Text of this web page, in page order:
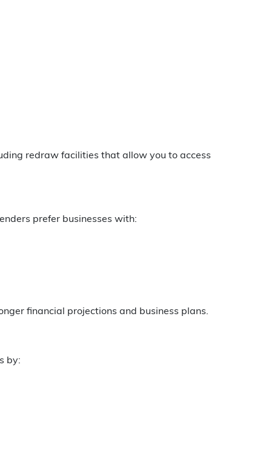
redraw facilities that allow you to access
prefer businesses with:
financial projections and business plans.
by: